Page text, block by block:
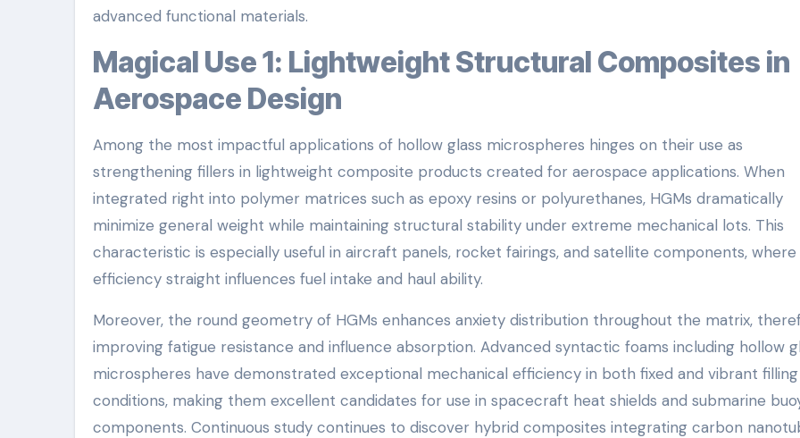
advanced functional materials.
Magical Use 1: Lightweight Structural Composites in
Aerospace Design
Among the most impactful applications of hollow glass microspheres hinges on their use as
strengthening fillers in lightweight composite products created for aerospace applications. When
integrated right into polymer matrices such as epoxy resins or polyurethanes, HGMs dramatically
minimize general weight while maintaining structural stability under extreme mechanical lots. This
characteristic is especially useful in aircraft panels, rocket fairings, and satellite components, where
efficiency straight influences fuel intake and haul ability.
Moreover, the round geometry of HGMs enhances anxiety distribution throughout the matrix,
improving fatigue resistance and influence absorption. Advanced syntactic foams including hollow
microspheres have demonstrated exceptional mechanical efficiency in both fixed and vibrant filling
conditions, making them excellent candidates for use in spacecraft heat shields and submarine
components. Continuous study continues to discover hybrid composites integrating carbon